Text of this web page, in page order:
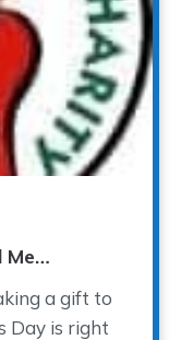
Me…
a gift to
Day is right